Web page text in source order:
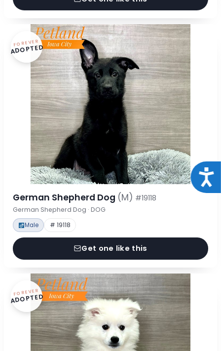
FOREVER
ADOPTED
German Shepherd Dog (M) #19118
German Shepherd Dog · DOG
Male # 19118
Get one like this
FOREVER
ADOPTED